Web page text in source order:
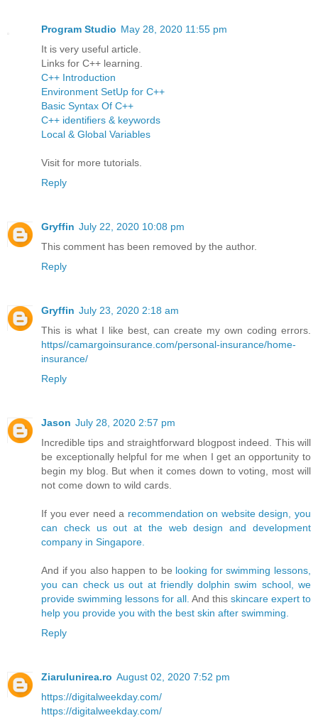
Program Studio May 28, 2020 11:55 pm
It is very useful article.
Links for C++ learning.
C++ Introduction
Environment SetUp for C++
Basic Syntax Of C++
C++ identifiers & keywords
Local & Global Variables
Visit for more tutorials.
Reply
Gryffin July 22, 2020 10:08 pm
This comment has been removed by the author.
Reply
Gryffin July 23, 2020 2:18 am
This is what I like best, can create my own coding errors.
https//camargoinsurance.com/personal-insurance/home-
insurance/
Reply
Jason July 28, 2020 2:57 pm
Incredible tips and straightforward blogpost indeed. This will
be exceptionally helpful for me when I get an opportunity to
begin my blog. But when it comes down to voting, most will
not come down to wild cards.
If you ever need a recommendation on website design, you
can check us out at the web design and development
company in Singapore.
And if you also happen to be looking for swimming lessons,
you can check us out at friendly dolphin swim school, we
provide swimming lessons for all. And this skincare expert to
help you provide you with the best skin after swimming.
Reply
Ziarulunirea.ro August 02, 2020 7:52 pm
https://digitalweekday.com/
https://digitalweekday.com/